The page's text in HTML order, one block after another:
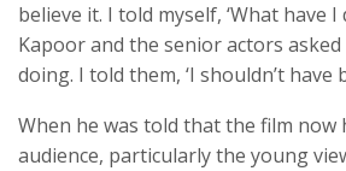
believe it. I told myself, ‘What have I
Kapoor and the senior actors asked
doing. I told them, ‘I shouldn’t have
When he was told that the film now
audience, particularly the young